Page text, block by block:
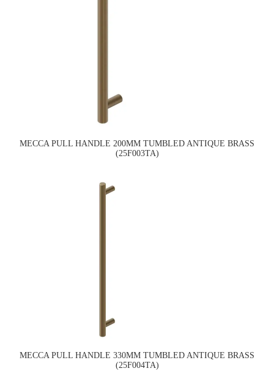
MECCA PULL HANDLE 200MM TUMBLED ANTIQUE BRASS
(25F003TA)
MECCA PULL HANDLE 330MM TUMBLED ANTIQUE BRASS
(25F004TA)